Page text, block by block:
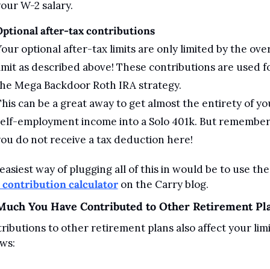
W-2 salary.
after-tax contributions
optional after-tax limits are only limited by the
as described above! These contributions are used
Mega Backdoor Roth IRA strategy.
can be a great away to get almost the entirety of
employment income into a Solo 401k. But
do not receive a tax deduction here!
way of plugging all of this in would be to use
contribution calculator on the Carry blog.
You Have Contributed to Other Retirement
to other retirement plans also affect your